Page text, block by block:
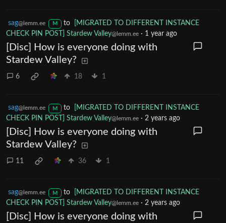
sag@lemm.ee M to
[MIGRATED TO DIFFERENT INSTANCE
CHECK PIN POST] Stardew Valley@lemm.ee · 1 year ago
[Disc] How is everyone doing with
Stardew Valley?
6 18 1
sag@lemm.ee M to
[MIGRATED TO DIFFERENT INSTANCE
CHECK PIN POST] Stardew Valley@lemm.ee · 2 years ago
[Disc] How is everyone doing with
Stardew Valley?
11 36 1
sag@lemm.ee M to
[MIGRATED TO DIFFERENT INSTANCE
CHECK PIN POST] Stardew Valley@lemm.ee · 2 years ago
[Disc] How is everyone doing with